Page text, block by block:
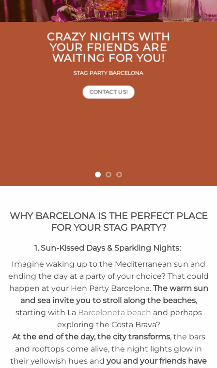
CRAZY NIGHTS WITH
YOUR FRIENDS ARE
WAITING FOR YOU!
STAG PARTY BARCELONA
CONTACT US!
WHY BARCELONA IS THE PERFECT PLACE
FOR YOUR STAG PARTY?
1. Sun-Kissed Days & Sparkling Nights:
Imagine waking up to the Mediterranean sun and
ending the day at a party of your choice? That could
happen at your Hen Party Barcelona. The warm sun
and sea invite you to stroll along the beaches,
starting with La Barceloneta beach and perhaps
exploring the Costa Brava?
At the end of the day, the city transforms, the bars
and rooftops come alive, the night lights glow in
their yellowish hues and you and your friends have